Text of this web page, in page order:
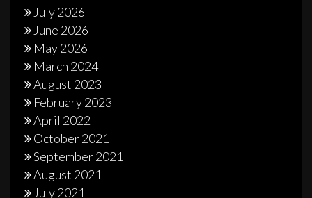
July 2026
June 2026
May 2026
March 2024
August 2023
February 2023
April 2022
October 2021
September 2021
August 2021
July 2021